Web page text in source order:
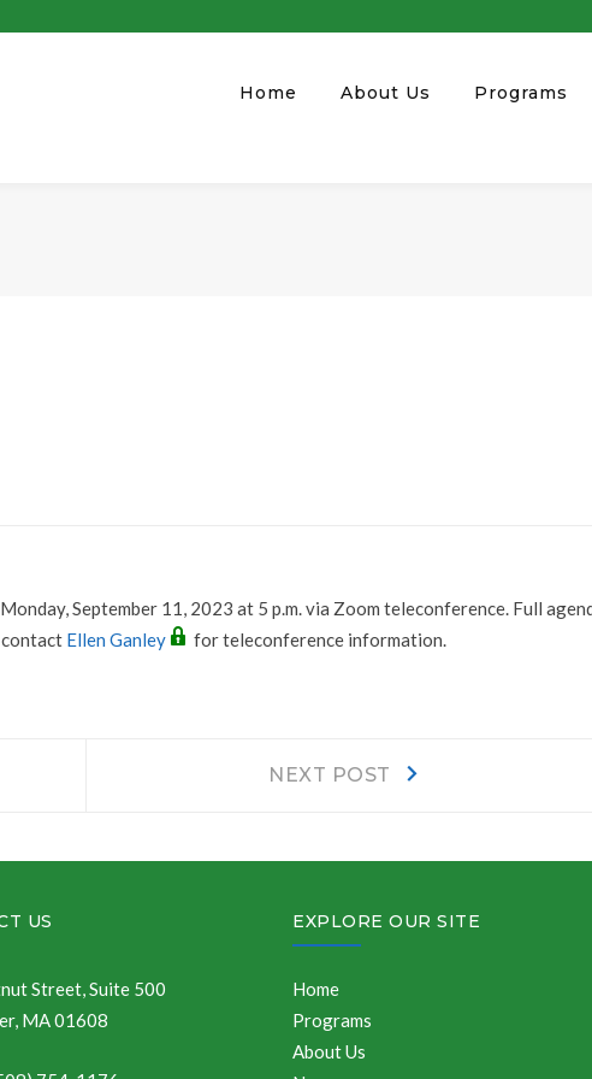
Home About Us Programs
September 11, 2023 at 5 p.m. via Zoom teleconference. Full
contact Ellen Ganley for teleconference information.
NEXT POST
US
Street, Suite 500
MA 01608
EXPLORE OUR SITE
Home
Programs
About Us